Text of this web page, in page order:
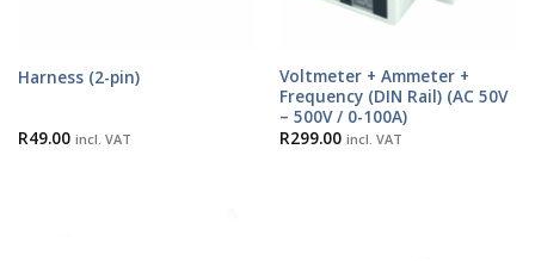
Harness (2-pin)
R49.00 incl. VAT
Voltmeter + Ammeter +
Frequency (DIN Rail) (AC 50V
– 500V / 0-100A)
R299.00 incl. VAT